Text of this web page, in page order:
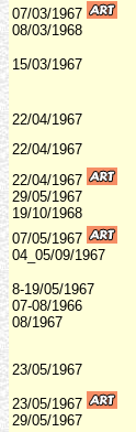
07/03/1967
08/03/1968
15/03/1967
22/04/1967
22/04/1967
22/04/1967
29/05/1967
19/10/1968
07/05/1967
04_05/09/1967
8-19/05/1967
07-08/1966
08/1967
23/05/1967
23/05/1967
29/05/1967